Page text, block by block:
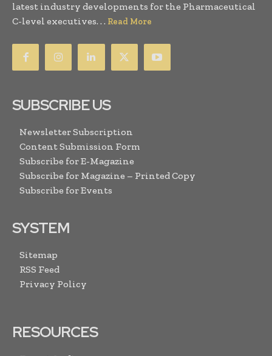
latest industry developments for the Pharmaceutical
C-level executives. . . Read More
SUBSCRIBE US
Newsletter Subscription
Content Submission Form
Subscribe for E-Magazine
Subscribe for Magazine – Printed Copy
Subscribe for Events
SYSTEM
Sitemap
RSS Feed
Privacy Policy
RESOURCES